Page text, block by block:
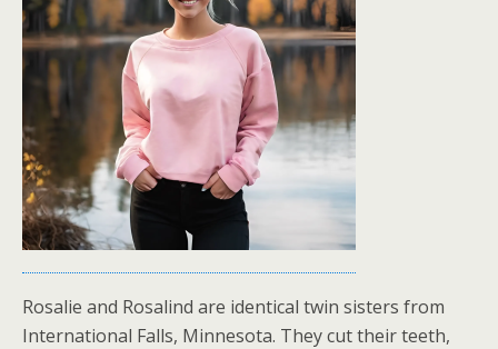
Rosalie and Rosalind are identical twin sisters from
International Falls, Minnesota. They cut their teeth,